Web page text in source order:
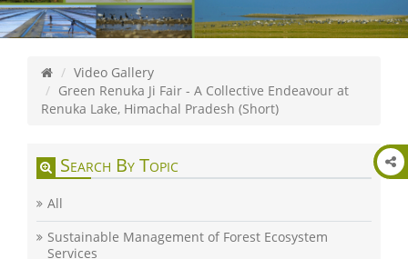
Video Gallery
Green Renuka Ji Fair - A Collective Endeavour at
Renuka Lake, Himachal Pradesh (Short)
Search By Topic
All
Sustainable Management of Forest Ecosystem
Services